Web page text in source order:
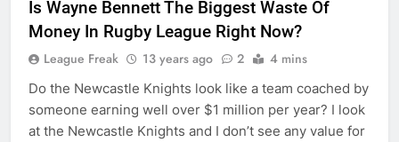
Is Wayne Bennett The Biggest Waste Of
Money In Rugby League Right Now?
League Freak 13 years ago 2 4 mins
Do the Newcastle Knights look like a team coached by
someone earning well over $1 million per year? I look
at the Newcastle Knights and I don’t see any value for